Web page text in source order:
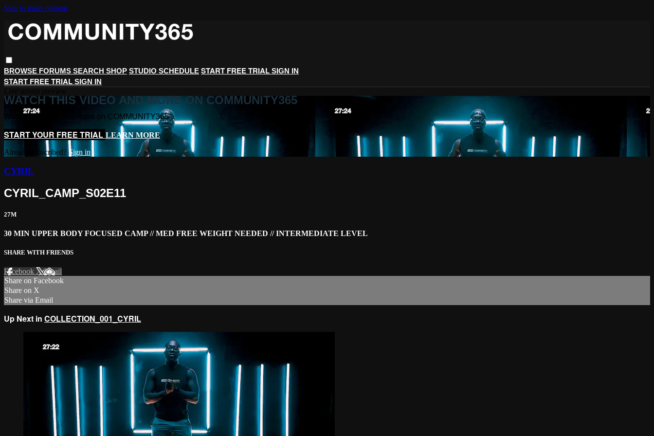
Skip to main content
BROWSE FORUMS SEARCH SHOP STUDIO SCHEDULE START FREE TRIAL SIGN IN
START FREE TRIAL SIGN IN
WATCH THIS VIDEO AND MORE ON COMMUNITY365
Watch this video and more on COMMUNITY365
START YOUR FREE TRIAL LEARN MORE
Already subscribed? Sign in
CYRIL
CYRIL_CAMP_S02E11
27M
30 MIN UPPER BODY FOCUSED CAMP // MED FREE WEIGHT NEEDED // INTERMEDIATE LEVEL
SHARE WITH FRIENDS
Facebook XEmail
Share on Facebook
Share on X
Share via Email
Up Next in COLLECTION_001_CYRIL